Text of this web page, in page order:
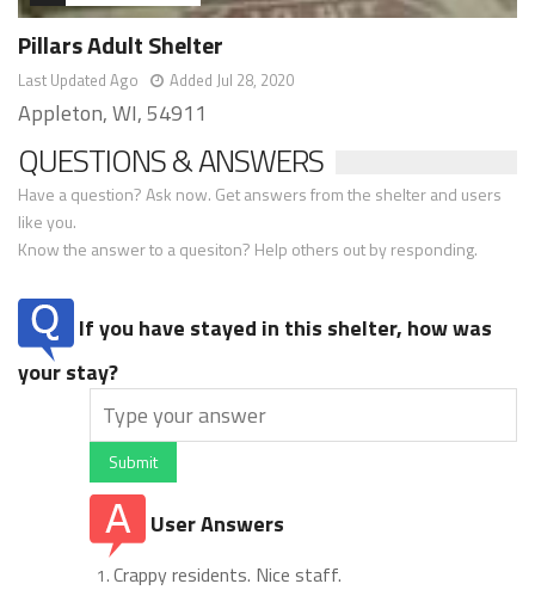
Pillars Adult Shelter
Last Updated Ago Added Jul 28, 2020
Appleton, WI, 54911
QUESTIONS & ANSWERS
Have a question? Ask now. Get answers from the shelter and users
like you.
Know the answer to a quesiton? Help others out by responding.
If you have stayed in this shelter, how was
your stay?
Submit
User Answers
Crappy residents. Nice staff.